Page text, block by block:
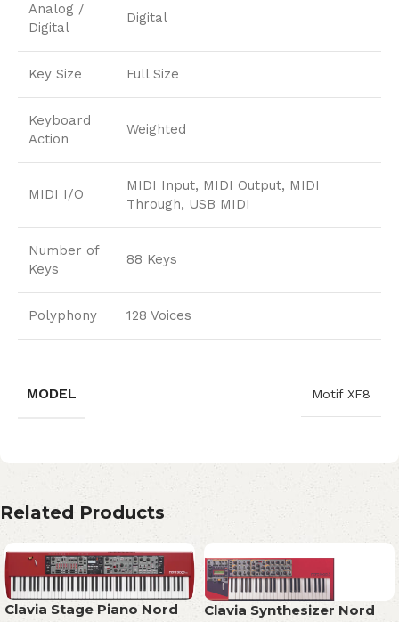
Analog /
Digital
Digital
Key Size Full Size
Keyboard
Action
Weighted
MIDI I/O
MIDI Input, MIDI Output, MIDI
Through, USB MIDI
Number of
Keys
88 Keys
Polyphony 128 Voices
MODEL Motif XF8
Related Products
Clavia Stage Piano Nord
Clavia Synthesizer Nord